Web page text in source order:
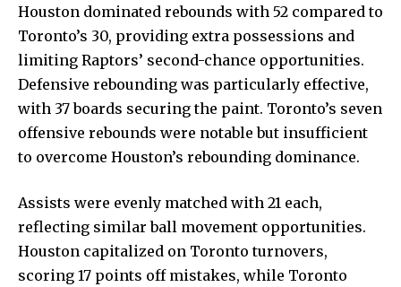
Houston dominated rebounds with 52 compared to
Toronto’s 30, providing extra possessions and
limiting Raptors’ second-chance opportunities.
Defensive rebounding was particularly effective,
with 37 boards securing the paint. Toronto’s seven
offensive rebounds were notable but insufficient
to overcome Houston’s rebounding dominance.
Assists were evenly matched with 21 each,
reflecting similar ball movement opportunities.
Houston capitalized on Toronto turnovers,
scoring 17 points off mistakes, while Toronto